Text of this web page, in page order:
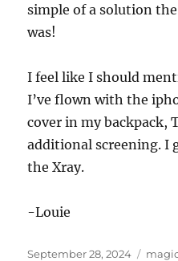
simple of a solution
was!
I feel like I should
I’ve flown with the
cover in my backpack,
additional screening. I
the Xray.
-Louie
Posted
September 28, 2024